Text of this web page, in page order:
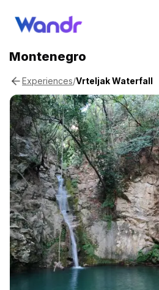
Montenegro
Experiences/Vrteljak Waterfall